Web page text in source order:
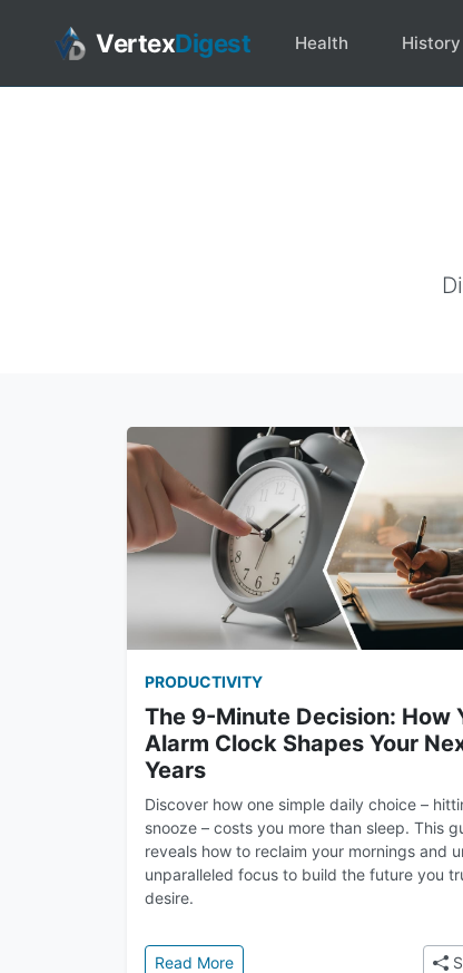
VertexDigest Health History
PRODUCTIVITY
The 9-Minute Decision: How
Alarm Clock Shapes Your
Years
Discover how one simple daily choice –
snooze – costs you more than sleep. This
reveals how to reclaim your mornings and
unparalleled focus to build the future you
desire.
Read More: The 9-Minute Decision: How